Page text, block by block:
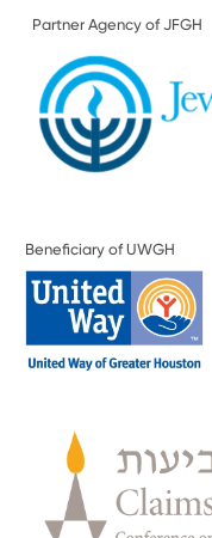
Partner Agency of JFGH
Beneficiary of UWGH